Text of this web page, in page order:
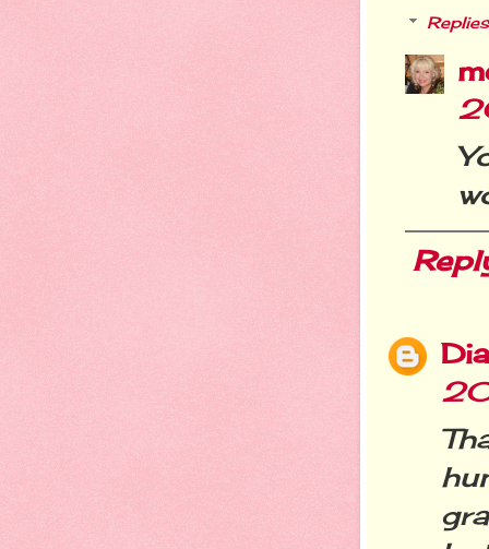
Replies